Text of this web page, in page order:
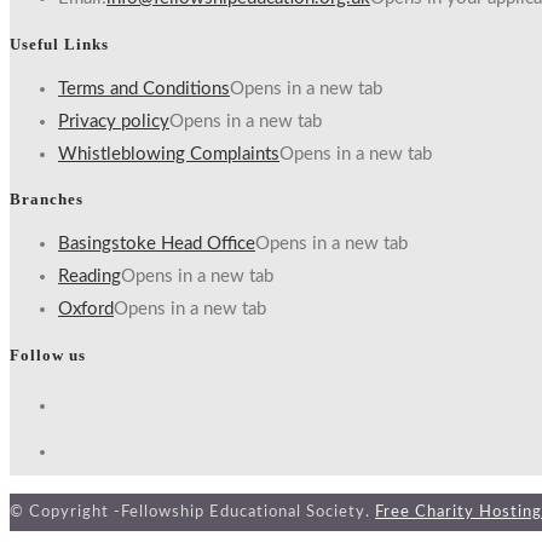
Useful Links
Terms and ConditionsOpens in a new tab
Privacy policyOpens in a new tab
Whistleblowing ComplaintsOpens in a new tab
Branches
Basingstoke Head OfficeOpens in a new tab
ReadingOpens in a new tab
OxfordOpens in a new tab
Follow us
© Copyright -Fellowship Educational Society. Free Charity